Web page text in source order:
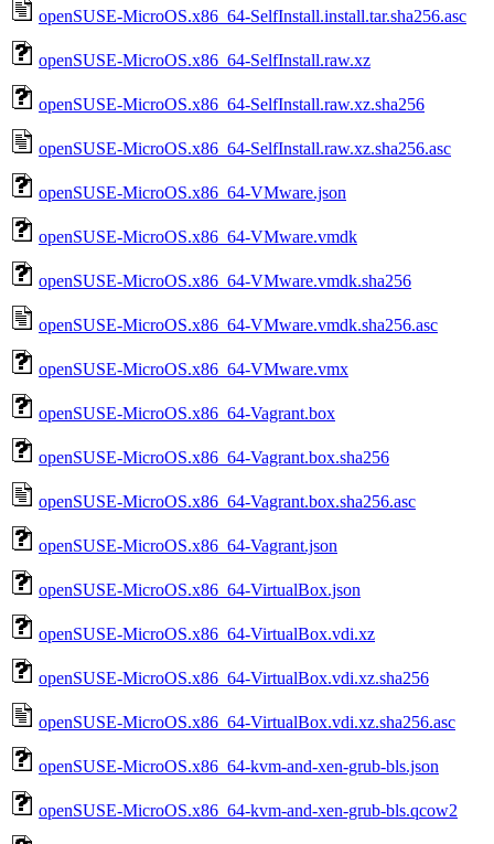
openSUSE-MicroOS.x86_64-SelfInstall.install.tar.sha256.asc
openSUSE-MicroOS.x86_64-SelfInstall.raw.xz
openSUSE-MicroOS.x86_64-SelfInstall.raw.xz.sha256
openSUSE-MicroOS.x86_64-SelfInstall.raw.xz.sha256.asc
openSUSE-MicroOS.x86_64-VMware.json
openSUSE-MicroOS.x86_64-VMware.vmdk
openSUSE-MicroOS.x86_64-VMware.vmdk.sha256
openSUSE-MicroOS.x86_64-VMware.vmdk.sha256.asc
openSUSE-MicroOS.x86_64-VMware.vmx
openSUSE-MicroOS.x86_64-Vagrant.box
openSUSE-MicroOS.x86_64-Vagrant.box.sha256
openSUSE-MicroOS.x86_64-Vagrant.box.sha256.asc
openSUSE-MicroOS.x86_64-Vagrant.json
openSUSE-MicroOS.x86_64-VirtualBox.json
openSUSE-MicroOS.x86_64-VirtualBox.vdi.xz
openSUSE-MicroOS.x86_64-VirtualBox.vdi.xz.sha256
openSUSE-MicroOS.x86_64-VirtualBox.vdi.xz.sha256.asc
openSUSE-MicroOS.x86_64-kvm-and-xen-grub-bls.json
openSUSE-MicroOS.x86_64-kvm-and-xen-grub-bls.qcow2